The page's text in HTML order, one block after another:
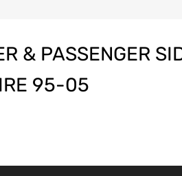
& PASSENGER
95-05